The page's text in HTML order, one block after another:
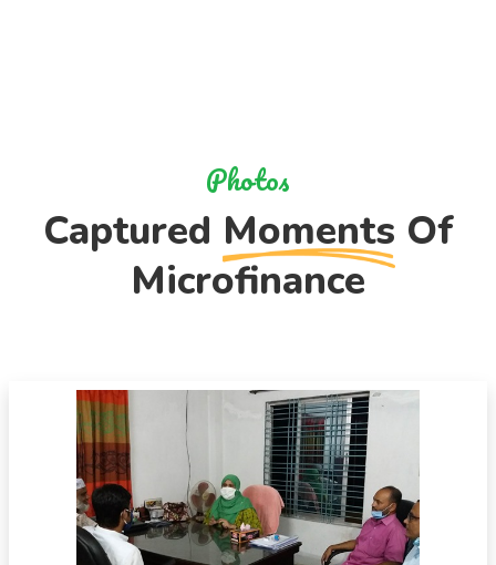
Photos
Captured Moments Of
Microfinance